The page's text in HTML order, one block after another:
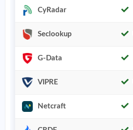
CyRadar
Seclookup
G-Data
VIPRE
Netcraft